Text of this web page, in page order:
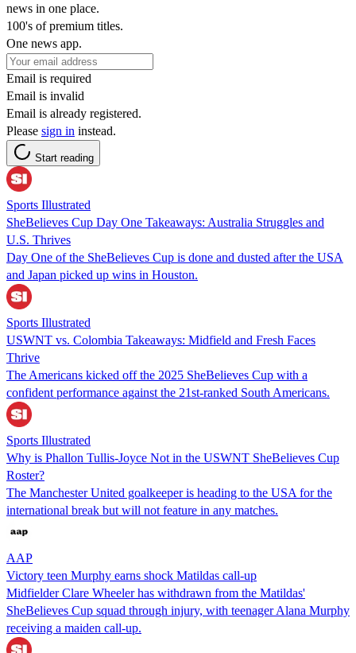
news in one place.
100's of premium titles.
One news app.
Email is required
Email is invalid
Email is already registered.
Please sign in instead.
Start reading
Sports Illustrated
SheBelieves Cup Day One Takeaways: Australia Struggles and
U.S. Thrives
Day One of the SheBelieves Cup is done and dusted after the USA
and Japan picked up wins in Houston.
Sports Illustrated
USWNT vs. Colombia Takeaways: Midfield and Fresh Faces
Thrive
The Americans kicked off the 2025 SheBelieves Cup with a
confident performance against the 21st-ranked South Americans.
Sports Illustrated
Why is Phallon Tullis-Joyce Not in the USWNT SheBelieves Cup
Roster?
The Manchester United goalkeeper is heading to the USA for the
international break but will not feature in any matches.
AAP
Victory teen Murphy earns shock Matildas call-up
Midfielder Clare Wheeler has withdrawn from the Matildas'
SheBelieves Cup squad through injury, with teenager Alana Murphy
receiving a maiden call-up.